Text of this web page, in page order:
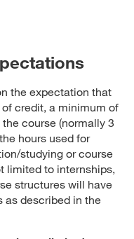
the expectation that
credit, a minimum of
course (normally 3
hours used for
studying or course
limited to internships,
structures will have
as described in the